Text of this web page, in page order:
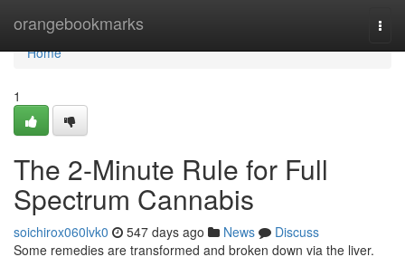
orangebookmarks
Home
Home
1
The 2-Minute Rule for Full
Spectrum Cannabis
soichirox060lvk0 547 days ago News
Discuss
Some remedies are transformed and broken down via the liver.